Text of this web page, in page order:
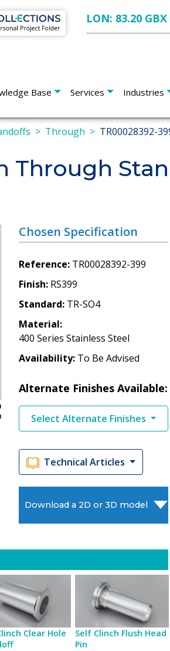
LON: 83.20 GBX
Base Services Industries
Through TR00028392-
Through
Chosen Specification
Reference TR00028392-399
Finish RS399
Standard TR-SO4
Material
400 Series Stainless Steel
Availability To Be Advised
Alternate Finishes Available:
Select Alternate Finishes
Technical Articles
Download a 2D or 3D model
Clear Hole
Self Clinch Flush Head
Pin